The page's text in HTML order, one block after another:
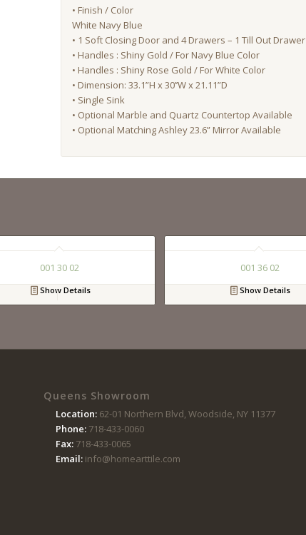
• Finish / Color
White Navy Blue
• 1 Soft Closing Door and 4 Drawers – 1 Till Out Drawer
• Handles : Shiny Gold / For Navy Blue Color
• Handles : Shiny Rose Gold / For White Color
• Dimension: 33.1”H x 30’’W x 21.11”D
• Single Sink
• Optional Marble and Quartz Countertop Available
• Optional Matching Ashley 23.6” Mirror Available
001 30 02
Show Details
001 36 02
Show Details
Queens Showroom
Location: 62-01 Northern Blvd, Woodside, NY 11377
Phone:718-433-0060
Fax:718-433-0065
Email:info@homearttile.com